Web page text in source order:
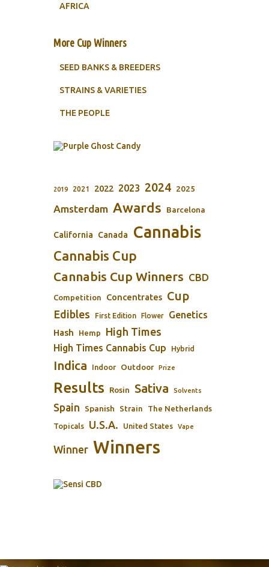
AFRICA
More Cup Winners
SEED BANKS & BREEDERS
STRAINS & VARIETIES
THE PEOPLE
2019 2021 2022 2023 2024 2025
Amsterdam Awards Barcelona
California Canada Cannabis
Cannabis Cup
Cannabis Cup Winners CBD
Competition Concentrates Cup
Edibles First Edition Flower Genetics
Hash Hemp High Times
High Times Cannabis Cup Hybrid
Indica Indoor Outdoor Prize
Results Rosin Sativa Solvents
Spain Spanish Strain The Netherlands
Topicals U.S.A. United States Vape
Winner Winners